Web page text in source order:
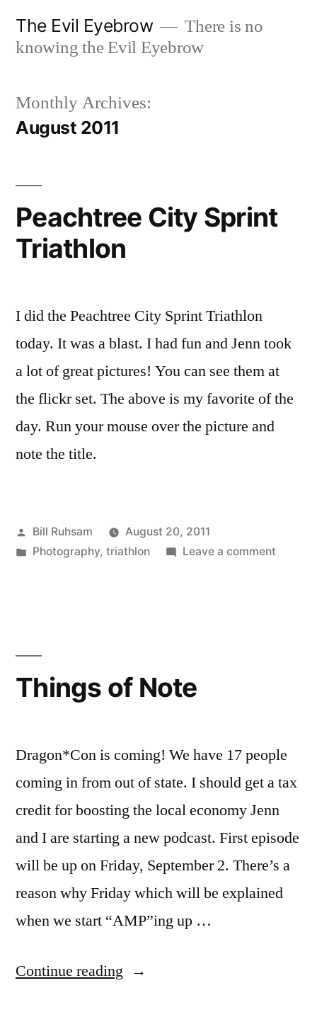
The Evil Eyebrow
There is no
knowing the Evil Eyebrow
Monthly Archives:
August 2011
Peachtree City Sprint
Triathlon
I did the Peachtree City Sprint Triathlon
today. It was a blast. I had fun and Jenn took
a lot of great pictures! You can see them at
the flickr set. The above is my favorite of the
day. Run your mouse over the picture and
note the title.
Posted
by
Bill Ruhsam
August 20, 2011
Posted
Photography, triathlon Leave a commenton
Things of Note
Dragon*Con is coming! We have 17 people
coming in from out of state. I should get a tax
credit for boosting the local economy Jenn
and I are starting a new podcast. First episode
will be up on Friday, September 2. There’s a
reason why Friday which will be explained
when we start “AMP”ing up …
Continue reading “Things